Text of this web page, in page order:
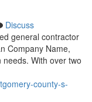
Discuss
general contractor
Company Name,
With over two
county-s-